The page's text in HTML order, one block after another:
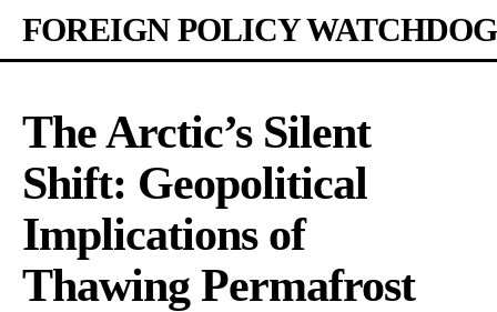
FOREIGN POLICY WATCHDOG
The Arctic’s Silent
Shift: Geopolitical
Implications of
Thawing Permafrost